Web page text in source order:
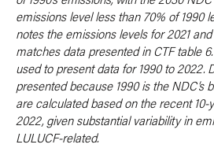
emissions level less than 70% of 1990
notes the emissions levels for 2021
matches data presented in CTF table
used to present data for 1990 to 2022.
presented because 1990 is the NDC’s
are calculated based on the recent
2022, given substantial variability in
LULUCF-related.